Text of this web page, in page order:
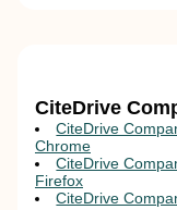
CiteDrive
CiteDrive
Chrome
CiteDrive
Firefox
CiteDrive